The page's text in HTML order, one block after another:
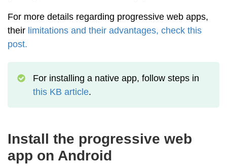
For more details regarding progressive web apps,
their limitations and their advantages, check this
post.
For installing a native app, follow steps in
this KB article.
Install the progressive web
app on Android